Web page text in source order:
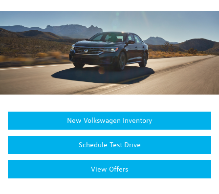
New Volkswagen Inventory
Schedule Test Drive
View Offers